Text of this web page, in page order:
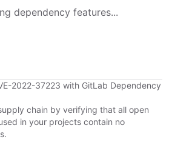
dependency features...
2022-37223 with GitLab Dependency
chain by verifying that all open
in your projects contain no